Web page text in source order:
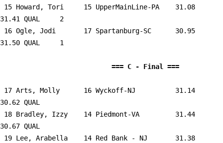
15 Howard, Tori     15 UpperMainLine-PA
   31.08
31.41 QUAL     2
16 Ogle, Jodi       17 Spartanburg-SC
   30.95
31.50 QUAL     1
17 Arts, Molly      16 Wyckoff-NJ
   31.14
30.62 QUAL
18 Bradley, Izzy    14 Piedmont-VA
   31.44
30.67 QUAL
19 Lee, Arabella    14 Red Bank - NJ
   31.38